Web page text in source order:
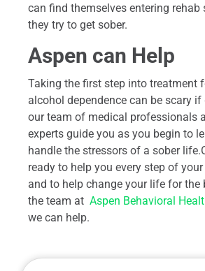
can find themselves entering rehab
they try to get sober.
Aspen can Help
Taking the first step into treatment
alcohol dependence can be scary if
our team of medical professionals
experts guide you as you begin to
handle the stressors of a sober
ready to help you every step of
and to help change your life for the
the team at Aspen Behavioral
we can help.